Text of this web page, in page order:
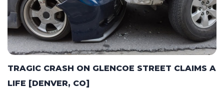
TRAGIC CRASH ON GLENCOE STREET CLAIMS A
LIFE [DENVER, CO]